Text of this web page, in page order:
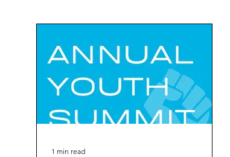
Futures Literacy
1 min read